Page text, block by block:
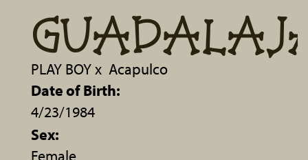
PLAY BOYx Acapulco
Date of Birth:
4/23/1984
Sex:
Female